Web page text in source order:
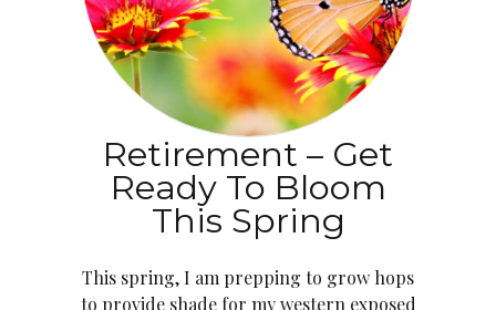
Retirement – Get
Ready To Bloom
This Spring
This spring, I am prepping to grow hops
to provide shade for my western exposed